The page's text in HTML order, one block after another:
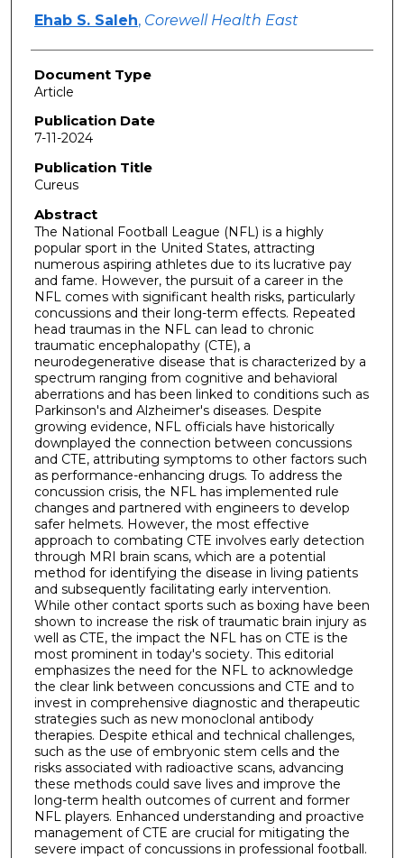
Ehab S. Saleh, Corewell Health East
Document Type
Article
Publication Date
7-11-2024
Publication Title
Cureus
Abstract
The National Football League (NFL) is a highly
popular sport in the United States, attracting
numerous aspiring athletes due to its lucrative pay
and fame. However, the pursuit of a career in the
NFL comes with significant health risks, particularly
concussions and their long-term effects. Repeated
head traumas in the NFL can lead to chronic
traumatic encephalopathy (CTE), a
neurodegenerative disease that is characterized by a
spectrum ranging from cognitive and behavioral
aberrations and has been linked to conditions such as
Parkinson's and Alzheimer's diseases. Despite
growing evidence, NFL officials have historically
downplayed the connection between concussions
and CTE, attributing symptoms to other factors such
as performance-enhancing drugs. To address the
concussion crisis, the NFL has implemented rule
changes and partnered with engineers to develop
safer helmets. However, the most effective
approach to combating CTE involves early detection
through MRI brain scans, which are a potential
method for identifying the disease in living patients
and subsequently facilitating early intervention.
While other contact sports such as boxing have been
shown to increase the risk of traumatic brain injury as
well as CTE, the impact the NFL has on CTE is the
most prominent in today's society. This editorial
emphasizes the need for the NFL to acknowledge
the clear link between concussions and CTE and to
invest in comprehensive diagnostic and therapeutic
strategies such as new monoclonal antibody
therapies. Despite ethical and technical challenges,
such as the use of embryonic stem cells and the
risks associated with radioactive scans, advancing
these methods could save lives and improve the
long-term health outcomes of current and former
NFL players. Enhanced understanding and proactive
management of CTE are crucial for mitigating the
severe impact of concussions in professional football.